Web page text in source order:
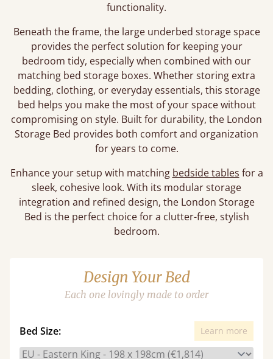
functionality.
Beneath the frame, the large underbed storage space
provides the perfect solution for keeping your
bedroom tidy, especially when combined with our
matching bed storage boxes. Whether storing extra
bedding, clothing, or everyday essentials, this storage
bed helps you make the most of your space without
compromising on style. Built for durability, the London
Storage Bed provides both comfort and organization
for years to come.
Enhance your setup with matching bedside tables for a
sleek, cohesive look. With its modular storage
integration and refined design, the London Storage
Bed is the perfect choice for a clutter-free, stylish
bedroom.
Design Your Bed
Each one lovingly made to order
Bed Size: Learn more